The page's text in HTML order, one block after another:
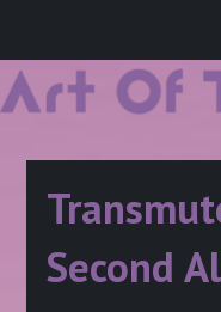
content
Second